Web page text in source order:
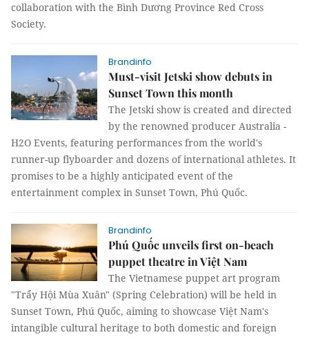
collaboration with the Bình Dương Province Red Cross
Society.
Brandinfo
Must-visit Jetski show debuts in
Sunset Town this month
The Jetski show is created and directed
by the renowned producer Australia -
H2O Events, featuring performances from the world's
runner-up flyboarder and dozens of international athletes. It
promises to be a highly anticipated event of the
entertainment complex in Sunset Town, Phú Quốc.
Brandinfo
Phú Quốc unveils first on-beach
puppet theatre in Việt Nam
The Vietnamese puppet art program
"Trẩy Hội Mùa Xuân" (Spring Celebration) will be held in
Sunset Town, Phú Quốc, aiming to showcase Việt Nam's
intangible cultural heritage to both domestic and foreign